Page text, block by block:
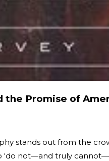
the Promise of
stands out from the
‘do not—and truly